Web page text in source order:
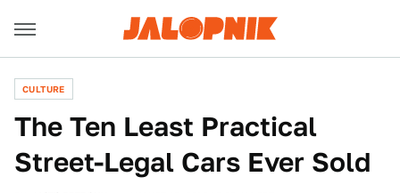
CULTURE
The Ten Least Practical
Street-Legal Cars Ever Sold